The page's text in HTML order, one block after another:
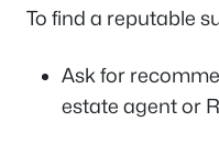
To find a reputable
Ask for
estate agent or